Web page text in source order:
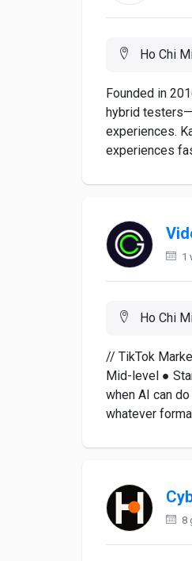
Ho Chi
Founded in
hybrid
experiences.
experiences
1
Ho Chi
// TikTok
Mid-level ●
when AI can
whatever
8